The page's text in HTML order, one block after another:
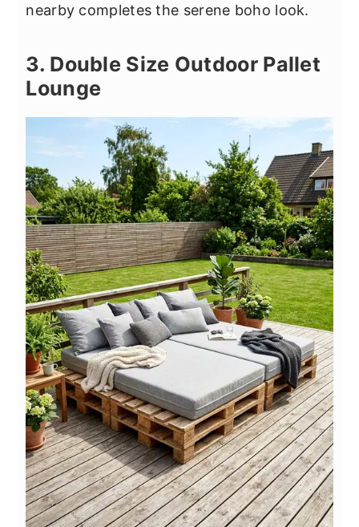
nearby completes the serene boho look.
3. Double Size Outdoor Pallet
Lounge